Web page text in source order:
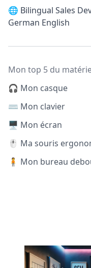
🌐 Bilingual Sales
German English
Mon top 5 du
🎧 Mon casque
⌨️ Mon clavier
🖥️ Mon écran
🖱️ Ma souris
🧍 Mon bureau